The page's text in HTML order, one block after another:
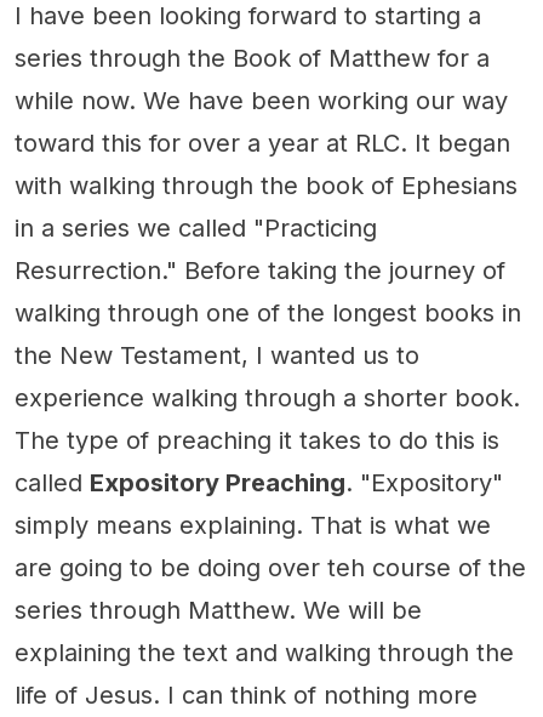
I have been looking forward to starting a
series through the Book of Matthew for a
while now. We have been working our way
toward this for over a year at RLC. It began
with walking through the book of Ephesians
in a series we called "Practicing
Resurrection." Before taking the journey of
walking through one of the longest books in
the New Testament, I wanted us to
experience walking through a shorter book.
The type of preaching it takes to do this is
called Expository Preaching. "Expository"
simply means explaining. That is what we
are going to be doing over teh course of the
series through Matthew. We will be
explaining the text and walking through the
life of Jesus. I can think of nothing more